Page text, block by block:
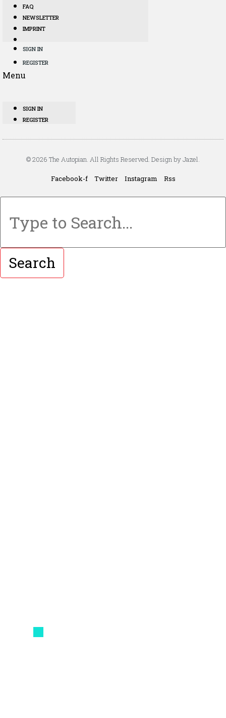
FAQ
NEWSLETTER
IMPRINT
SIGN IN
REGISTER
Menu
SIGN IN
REGISTER
© 2026 The Autopian. All Rights Reserved. Design by Jazel.
Facebook-f Twitter Instagram Rss
Search